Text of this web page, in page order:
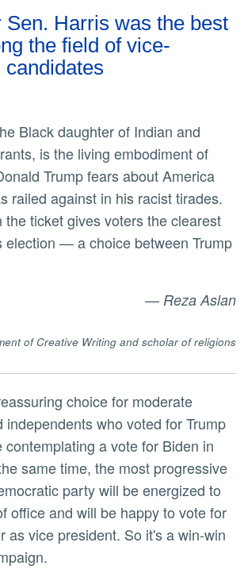
Sen. Harris was the best
the field of vice-
is the living embodiment of
Trump fears about America
railed against in his racist tirades.
the ticket gives voters the clearest
election — a choice between Trump
Reza Aslan
of Creative Writing and scholar of religions
independents who voted for Trump
contemplating a vote for Biden in
same time, the most progressive
party will be energized to
office and will be happy to vote for
as vice president. So it's a win-win